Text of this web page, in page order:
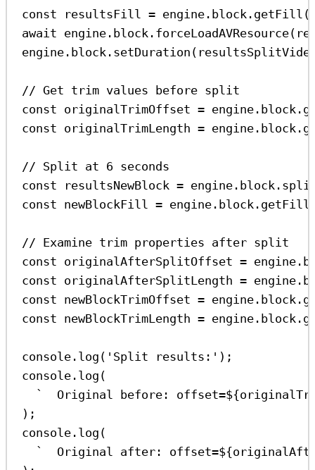
const resultsFill = engine . block . getFill (
await engine . block . forceLoadAVResource(
engine . block . setDuration (
// Get trim values before split
const originalTrimOffset = engine . block .
const originalTrimLength = engine . block .
// Split at 6 seconds
const
resultsNewBlock = engine . block .
const newBlockFill = engine . block . getFill
// Examine trim properties after split
const originalAfterSplitOffset = engine .
const originalAfterSplitLength = engine .
const newBlockTrimOffset = engine . block .
const newBlockTrimLength = engine . block .
console . log ( 'Split results:' );
console . log (
`  Original before: offset=${
);
console . log (
`  Original after: offset=${